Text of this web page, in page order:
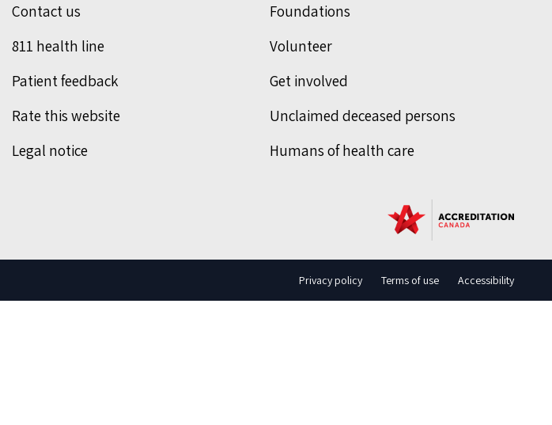
Contact us
Foundations
811 health line
Volunteer
Patient feedback
Get involved
Rate this website
Unclaimed deceased persons
Legal notice Humans of health care
Privacy policy Terms of use Accessibility